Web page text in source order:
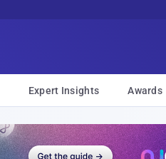
Expert Insights Awards